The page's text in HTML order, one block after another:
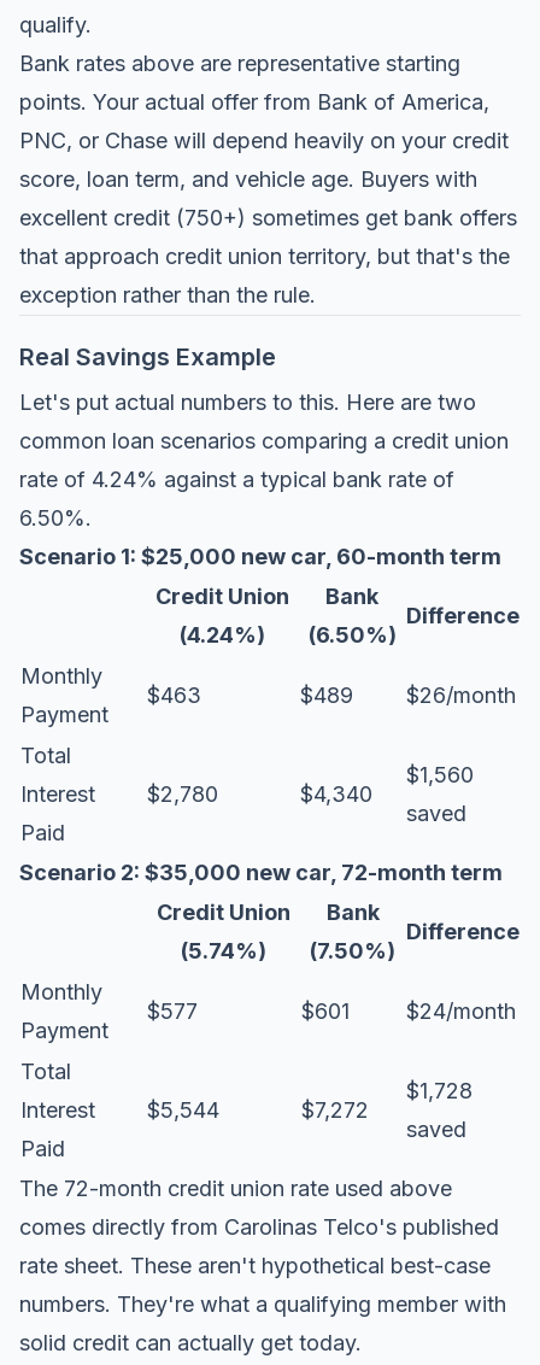
qualify.
Bank rates above are representative starting
points. Your actual offer from Bank of America,
PNC, or Chase will depend heavily on your credit
score, loan term, and vehicle age. Buyers with
excellent credit (750+) sometimes get bank offers
that approach credit union territory, but that's the
exception rather than the rule.
Real Savings Example
Let's put actual numbers to this. Here are two
common loan scenarios comparing a credit union
rate of 4.24% against a typical bank rate of
6.50%.
Scenario 1: $25,000 new car, 60-month term
Credit Union
(4.24%)
Bank
(6.50%)
Difference
Monthly
Payment
$463 $489 $26/month
Total
Interest
Paid
$2,780 $4,340
$1,560
saved
Scenario 2: $35,000 new car, 72-month term
Credit Union
(5.74%)
Bank
(7.50%)
Difference
Monthly
Payment
$577 $601 $24/month
Total
Interest
Paid
$5,544 $7,272
$1,728
saved
The 72-month credit union rate used above
comes directly from Carolinas Telco's published
rate sheet. These aren't hypothetical best-case
numbers. They're what a qualifying member with
solid credit can actually get today.